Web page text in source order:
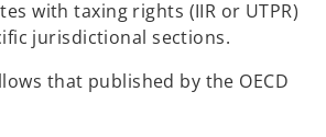
with taxing rights (IIR or UTPR)
jurisdictional sections.
that published by the OECD